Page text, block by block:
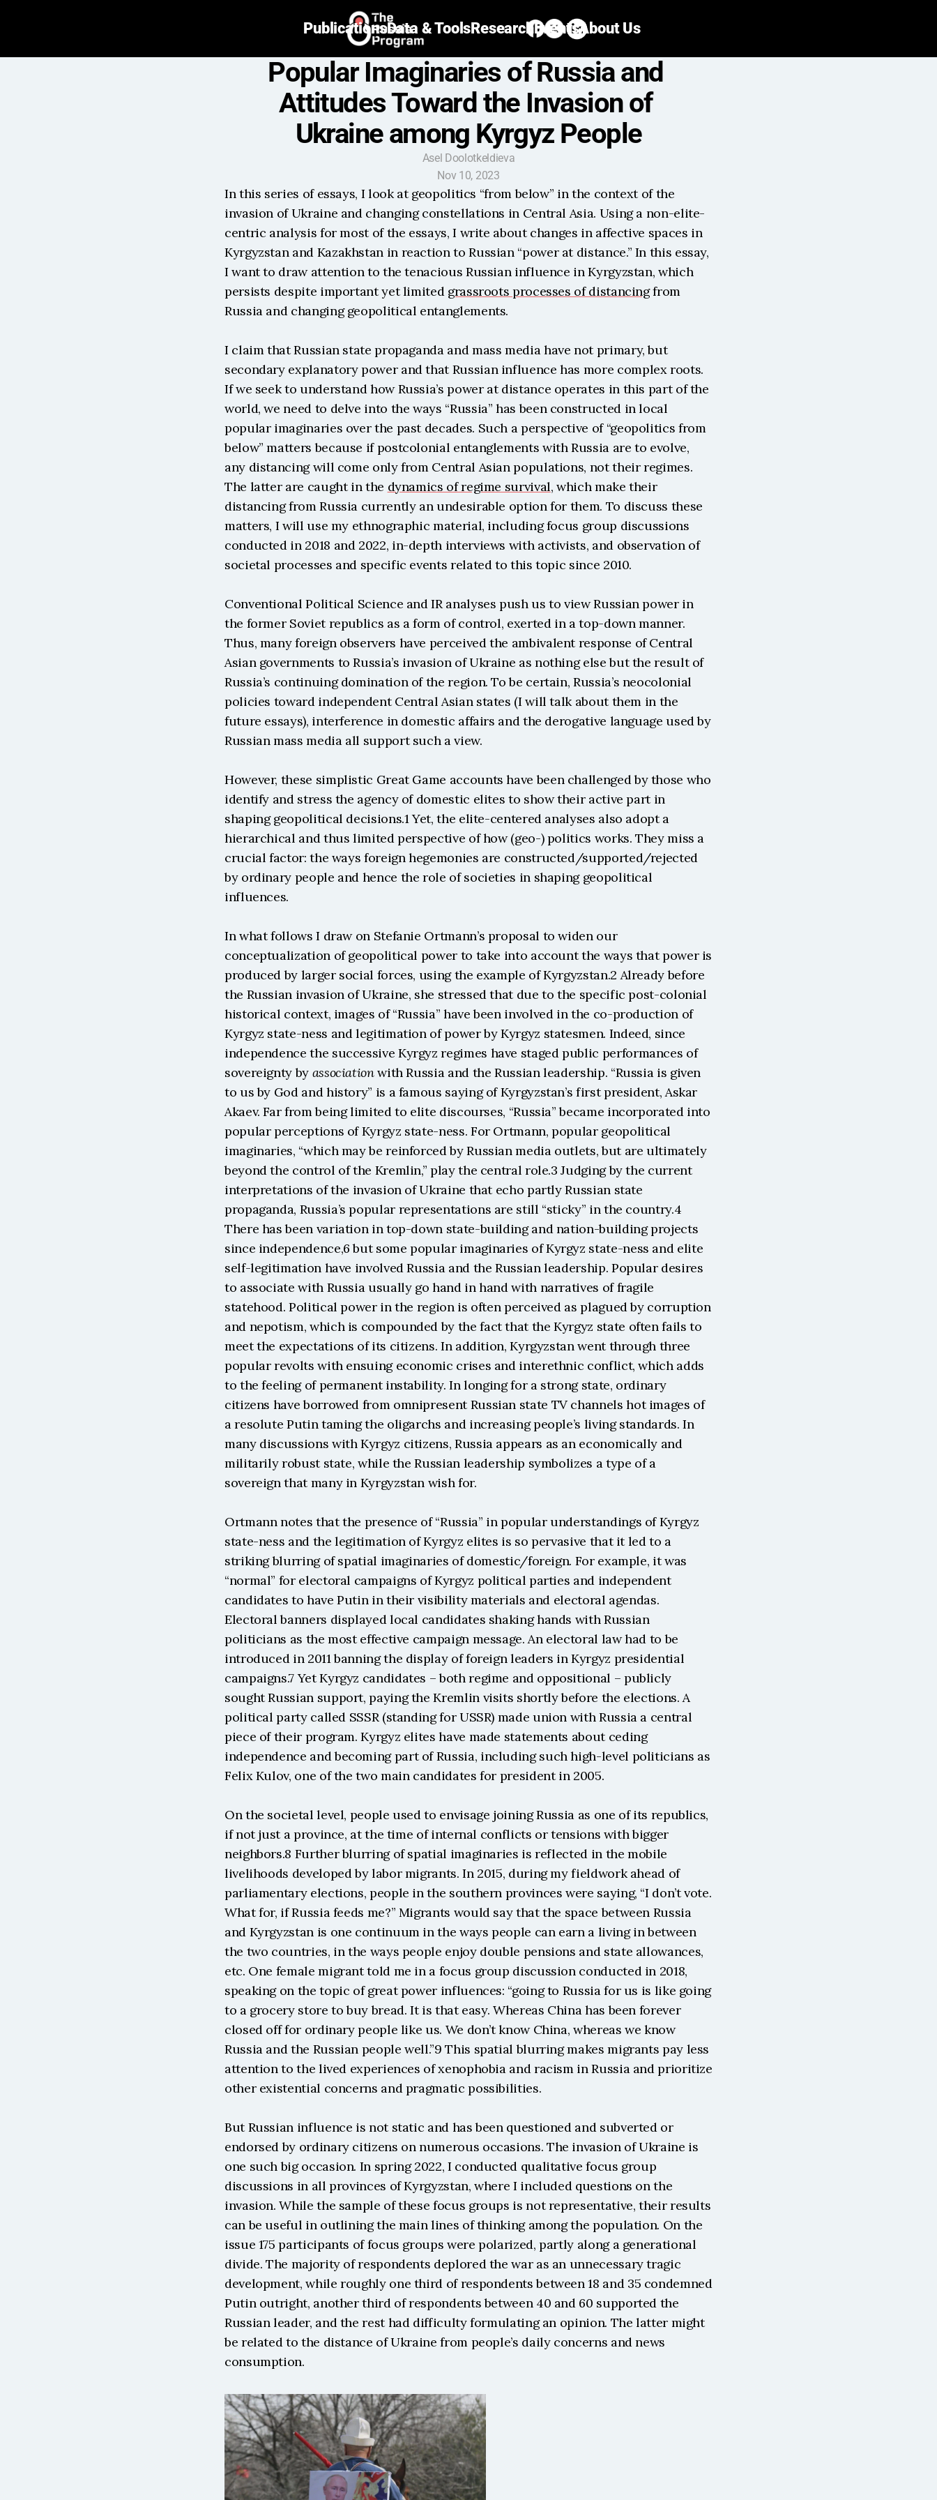
PublicationsData & ToolsResearchEventsAbout Us
Popular Imaginaries of Russia and
Attitudes Toward the Invasion of
Ukraine among Kyrgyz People
Asel Doolotkeldieva
Nov 10, 2023
In this series of essays, I look at geopolitics “from below” in the context of the
invasion of Ukraine and changing constellations in Central Asia. Using a non-elite-
centric analysis for most of the essays, I write about changes in affective spaces in
Kyrgyzstan and Kazakhstan in reaction to Russian “power at distance.” In this essay,
I want to draw attention to the tenacious Russian influence in Kyrgyzstan, which
persists despite important yet limited grassroots processes of distancing from
Russia and changing geopolitical entanglements.
I claim that Russian state propaganda and mass media have not primary, but
secondary explanatory power and that Russian influence has more complex roots.
If we seek to understand how Russia’s power at distance operates in this part of the
world, we need to delve into the ways “Russia” has been constructed in local
popular imaginaries over the past decades. Such a perspective of “geopolitics from
below” matters because if postcolonial entanglements with Russia are to evolve,
any distancing will come only from Central Asian populations, not their regimes.
The latter are caught in the dynamics of regime survival, which make their
distancing from Russia currently an undesirable option for them. To discuss these
matters, I will use my ethnographic material, including focus group discussions
conducted in 2018 and 2022, in-depth interviews with activists, and observation of
societal processes and specific events related to this topic since 2010.
Conventional Political Science and IR analyses push us to view Russian power in
the former Soviet republics as a form of control, exerted in a top-down manner.
Thus, many foreign observers have perceived the ambivalent response of Central
Asian governments to Russia’s invasion of Ukraine as nothing else but the result of
Russia’s continuing domination of the region. To be certain, Russia’s neocolonial
policies toward independent Central Asian states (I will talk about them in the
future essays), interference in domestic affairs and the derogative language used by
Russian mass media all support such a view.
However, these simplistic Great Game accounts have been challenged by those who
identify and stress the agency of domestic elites to show their active part in
shaping geopolitical decisions.1 Yet, the elite-centered analyses also adopt a
hierarchical and thus limited perspective of how (geo-) politics works. They miss a
crucial factor: the ways foreign hegemonies are constructed/supported/rejected
by ordinary people and hence the role of societies in shaping geopolitical
influences.
In what follows I draw on Stefanie Ortmann’s proposal to widen our
conceptualization of geopolitical power to take into account the ways that power is
produced by larger social forces, using the example of Kyrgyzstan.2 Already before
the Russian invasion of Ukraine, she stressed that due to the specific post-colonial
historical context, images of “Russia” have been involved in the co-production of
Kyrgyz state-ness and legitimation of power by Kyrgyz statesmen. Indeed, since
independence the successive Kyrgyz regimes have staged public performances of
sovereignty by association with Russia and the Russian leadership. “Russia is given
to us by God and history” is a famous saying of Kyrgyzstan’s first president, Askar
Akaev. Far from being limited to elite discourses, “Russia” became incorporated into
popular perceptions of Kyrgyz state-ness. For Ortmann, popular geopolitical
imaginaries, “which may be reinforced by Russian media outlets, but are ultimately
beyond the control of the Kremlin,” play the central role.3 Judging by the current
interpretations of the invasion of Ukraine that echo partly Russian state
propaganda, Russia’s popular representations are still “sticky” in the country.4
There has been variation in top-down state-building and nation-building projects
since independence,6 but some popular imaginaries of Kyrgyz state-ness and elite
self-legitimation have involved Russia and the Russian leadership. Popular desires
to associate with Russia usually go hand in hand with narratives of fragile
statehood. Political power in the region is often perceived as plagued by corruption
and nepotism, which is compounded by the fact that the Kyrgyz state often fails to
meet the expectations of its citizens. In addition, Kyrgyzstan went through three
popular revolts with ensuing economic crises and interethnic conflict, which adds
to the feeling of permanent instability. In longing for a strong state, ordinary
citizens have borrowed from omnipresent Russian state TV channels hot images of
a resolute Putin taming the oligarchs and increasing people’s living standards. In
many discussions with Kyrgyz citizens, Russia appears as an economically and
militarily robust state, while the Russian leadership symbolizes a type of a
sovereign that many in Kyrgyzstan wish for.
Ortmann notes that the presence of “Russia” in popular understandings of Kyrgyz
state-ness and the legitimation of Kyrgyz elites is so pervasive that it led to a
striking blurring of spatial imaginaries of domestic/foreign. For example, it was
“normal” for electoral campaigns of Kyrgyz political parties and independent
candidates to have Putin in their visibility materials and electoral agendas.
Electoral banners displayed local candidates shaking hands with Russian
politicians as the most effective campaign message. An electoral law had to be
introduced in 2011 banning the display of foreign leaders in Kyrgyz presidential
campaigns.7 Yet Kyrgyz candidates – both regime and oppositional – publicly
sought Russian support, paying the Kremlin visits shortly before the elections. A
political party called SSSR (standing for USSR) made union with Russia a central
piece of their program. Kyrgyz elites have made statements about ceding
independence and becoming part of Russia, including such high-level politicians as
Felix Kulov, one of the two main candidates for president in 2005.
On the societal level, people used to envisage joining Russia as one of its republics,
if not just a province, at the time of internal conflicts or tensions with bigger
neighbors.8 Further blurring of spatial imaginaries is reflected in the mobile
livelihoods developed by labor migrants. In 2015, during my fieldwork ahead of
parliamentary elections, people in the southern provinces were saying, “I don’t vote.
What for, if Russia feeds me?” Migrants would say that the space between Russia
and Kyrgyzstan is one continuum in the ways people can earn a living in between
the two countries, in the ways people enjoy double pensions and state allowances,
etc. One female migrant told me in a focus group discussion conducted in 2018,
speaking on the topic of great power influences: “going to Russia for us is like going
to a grocery store to buy bread. It is that easy. Whereas China has been forever
closed off for ordinary people like us. We don’t know China, whereas we know
Russia and the Russian people well.”9 This spatial blurring makes migrants pay less
attention to the lived experiences of xenophobia and racism in Russia and prioritize
other existential concerns and pragmatic possibilities.
But Russian influence is not static and has been questioned and subverted or
endorsed by ordinary citizens on numerous occasions. The invasion of Ukraine is
one such big occasion. In spring 2022, I conducted qualitative focus group
discussions in all provinces of Kyrgyzstan, where I included questions on the
invasion. While the sample of these focus groups is not representative, their results
can be useful in outlining the main lines of thinking among the population. On the
issue 175 participants of focus groups were polarized, partly along a generational
divide. The majority of respondents deplored the war as an unnecessary tragic
development, while roughly one third of respondents between 18 and 35 condemned
Putin outright, another third of respondents between 40 and 60 supported the
Russian leader, and the rest had difficulty formulating an opinion. The latter might
be related to the distance of Ukraine from people’s daily concerns and news
consumption.